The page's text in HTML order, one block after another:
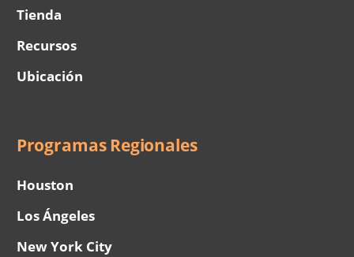
Tienda
Recursos
Ubicación
Programas Regionales
Houston
Los Ángeles
New York City